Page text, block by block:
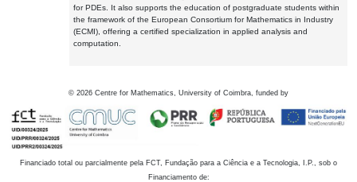
for PDEs. It also supports the education of postgraduate students within
the framework of the European Consortium for Mathematics in Industry
(ECMI), offering a certified specialization in applied analysis and
computation.
© 2026 Centre for Mathematics, University of Coimbra, funded by
Financiado total ou parcialmente pela FCT, Fundação para a Ciência e a Tecnologia, I.P., sob o
Financiamento de: